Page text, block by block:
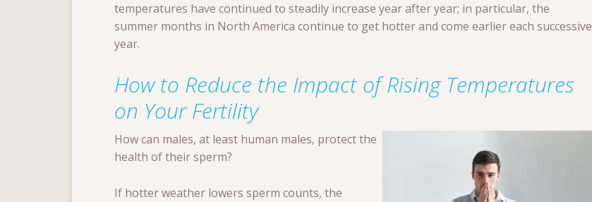
temperatures have continued to steadily increase year after year; in particular, the
summer months in North America continue to get hotter and come earlier each successive
year.
How to Reduce the Impact of Rising Temperatures
on Your Fertility
How can males, at least human males, protect the
health of their sperm?
If hotter weather lowers sperm counts, the